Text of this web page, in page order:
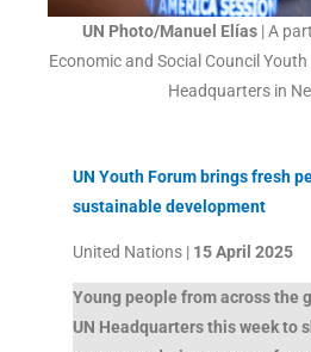
UN Photo/Manuel Elías | A
Economic and Social Council Youth
Headquarters in
UN Youth Forum brings fresh
sustainable development
United Nations | 15 April 2025
Young people from across the
UN Headquarters this week to